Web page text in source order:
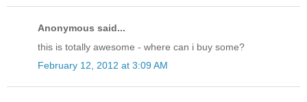
Anonymous said...
this is totally awesome - where can i buy some?
February 12, 2012 at 3:09 AM